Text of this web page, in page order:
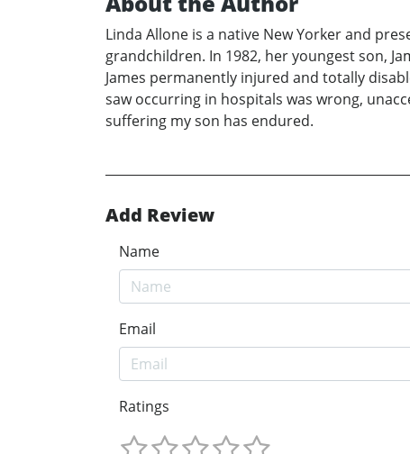
Linda Allone is a native New Yorker and
grandchildren. In 1982, her youngest son,
James permanently injured and totally
saw occurring in hospitals was wrong,
suffering my son has endured.
Add Review
Name
Email
Ratings